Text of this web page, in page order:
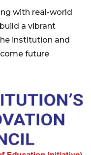
with real-world
a vibrant
institution and
future